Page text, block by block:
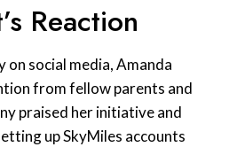
Reaction
social media, Amanda
from fellow parents and
praised her initiative and
up SkyMiles accounts